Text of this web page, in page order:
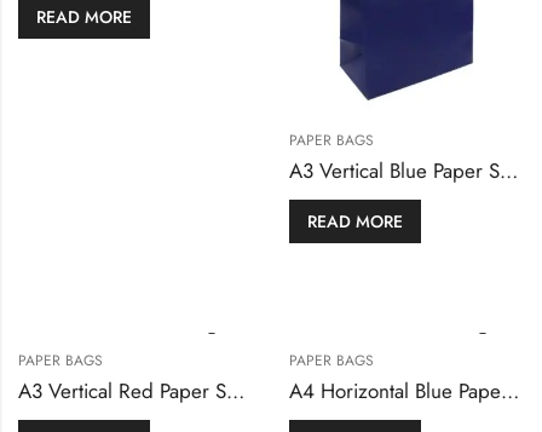
READ MORE
PAPER BAGS
A3 Vertical Blue Paper Shopping Bags
READ MORE
PAPER BAGS
A3 Vertical Red Paper Shopping Bags
PAPER BAGS
A4 Horizontal Blue Paper Shopping Bags